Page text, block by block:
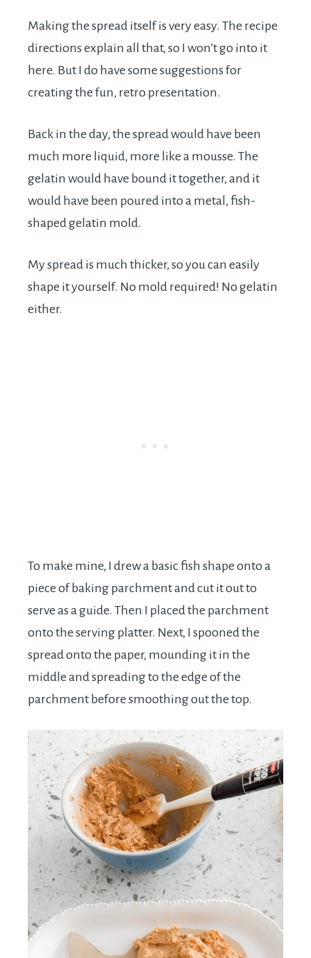
Making the spread itself is very easy. The recipe
directions explain all that, so I won’t go into it
here. But I do have some suggestions for
creating the fun, retro presentation.
Back in the day, the spread would have been
much more liquid, more like a mousse. The
gelatin would have bound it together, and it
would have been poured into a metal, fish-
shaped gelatin mold.
My spread is much thicker, so you can easily
shape it yourself. No mold required! No gelatin
either.
To make mine, I drew a basic fish shape onto a
piece of baking parchment and cut it out to
serve as a guide. Then I placed the parchment
onto the serving platter. Next, I spooned the
spread onto the paper, mounding it in the
middle and spreading to the edge of the
parchment before smoothing out the top.